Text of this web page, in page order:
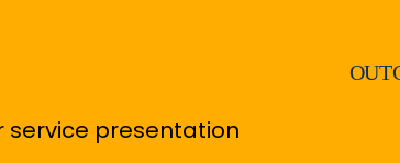
service presentation